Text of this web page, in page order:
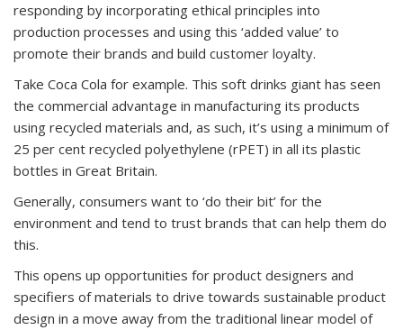
responding by incorporating ethical principles into
production processes and using this ‘added value’ to
promote their brands and build customer loyalty.
Take Coca Cola for example. This soft drinks giant has seen
the commercial advantage in manufacturing its products
using recycled materials and, as such, it’s using a minimum of
25 per cent recycled polyethylene (rPET) in all its plastic
bottles in Great Britain.
Generally, consumers want to ‘do their bit’ for the
environment and tend to trust brands that can help them do
this.
This opens up opportunities for product designers and
specifiers of materials to drive towards sustainable product
design in a move away from the traditional linear model of